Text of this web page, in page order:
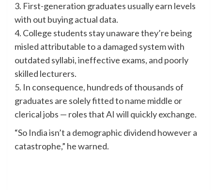
3. First-generation graduates usually earn levels
with out buying actual data.
4. College students stay unaware they’re being
misled attributable to a damaged system with
outdated syllabi, ineffective exams, and poorly
skilled lecturers.
5. In consequence, hundreds of thousands of
graduates are solely fitted to name middle or
clerical jobs — roles that AI will quickly exchange.
“So India isn’t a demographic dividend however a
catastrophe,” he warned.